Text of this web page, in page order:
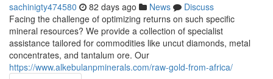
sachinigty474580 82 days ago News
Discuss
Facing the challenge of optimizing returns on such specific
mineral resources? We provide a collection of specialist
assistance tailored for commodities like uncut diamonds, metal
concentrates, and tantalum ore. Our
https://www.alkebulanpminerals.com/raw-gold-from-africa/